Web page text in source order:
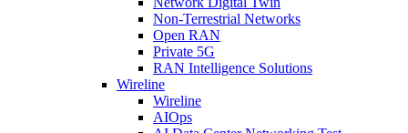
Non-Terrestrial Networks
Open RAN
Private 5G
RAN Intelligence Solutions
Wireline
Wireline
AIOps